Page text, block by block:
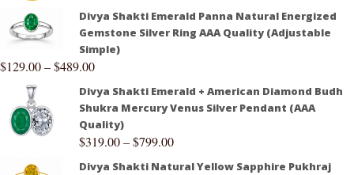
Divya Shakti Emerald Panna Natural Energized
Gemstone Silver Ring AAA Quality (Adjustable
Simple)
$129.00–$489.00
Divya Shakti Emerald + American Diamond Budh
Shukra Mercury Venus Silver Pendant (AAA
Quality)
$319.00–$799.00
Divya Shakti Natural Yellow Sapphire Pukhraj